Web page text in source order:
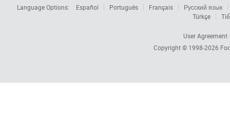
Language Options:
Español Português Français
Русский язык
Türkçe
User Agreement
Copyright © 1998-2026